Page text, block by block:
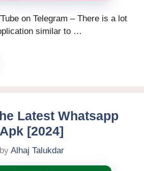
on Telegram – There is a lot
similar to …
Latest Whatsapp
[2024]
by Alhaj Talukdar